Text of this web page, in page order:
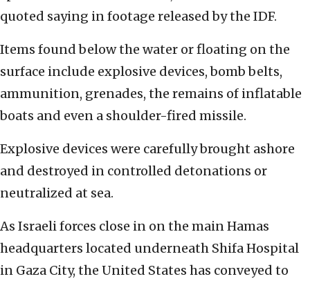
quoted saying in footage released by the IDF.
Items found below the water or floating on the
surface include explosive devices, bomb belts,
ammunition, grenades, the remains of inflatable
boats and even a shoulder-fired missile.
Explosive devices were carefully brought ashore
and destroyed in controlled detonations or
neutralized at sea.
As Israeli forces close in on the main Hamas
headquarters located underneath Shifa Hospital
in Gaza City, the United States has conveyed to